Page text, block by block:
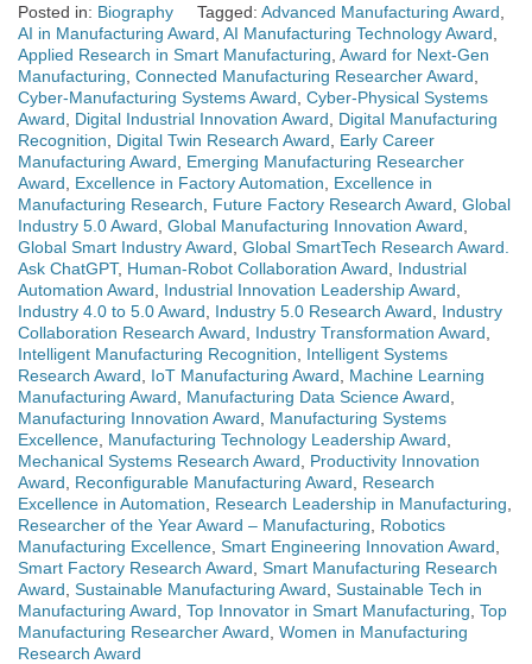
Posted in: Biography Tagged: Advanced Manufacturing Award
AI in Manufacturing Award AI Manufacturing Technology Award
Applied Research in Smart Manufacturing Award for Next-Gen
Manufacturing Connected Manufacturing Researcher Award
Cyber-Manufacturing Systems Award Cyber-Physical Systems
Award
Digital Industrial Innovation Award
Digital Manufacturing
Recognition
Digital Twin Research Award
Early Career
Manufacturing Award
Emerging Manufacturing Researcher
Award
Excellence in Factory Automation
Excellence in
Manufacturing Research
Future Factory Research Award Global
Industry 5.0 Award Global Manufacturing Innovation Award
Global Smart Industry Award Global SmartTech Research Award.
Ask ChatGPT, Human-Robot Collaboration Award
Industrial
Automation Award
Industrial Innovation Leadership Award
Industry 4.0 to 5.0 Award
Industry 5.0 Research Award
Industry
Collaboration Research Award
Industry Transformation Award
Intelligent Manufacturing Recognition
Intelligent Systems
Research Award
IoT Manufacturing Award
Machine Learning
Manufacturing Award
Manufacturing Data Science Award
Manufacturing Innovation Award
Manufacturing Systems
Excellence Manufacturing Technology Leadership Award
Mechanical Systems Research Award
Productivity Innovation
Award
Reconfigurable Manufacturing Award
Research
Excellence in Automation
Research Leadership in Manufacturing
Researcher of the Year Award – Manufacturing
Robotics
Manufacturing Excellence Smart Engineering Innovation Award
Smart Factory Research Award Smart Manufacturing Research
Award Sustainable Manufacturing Award Sustainable Tech in
Manufacturing Award Top Innovator in Smart Manufacturing Top
Manufacturing Researcher Award Women in Manufacturing
Research Award